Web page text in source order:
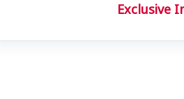
Exclusive